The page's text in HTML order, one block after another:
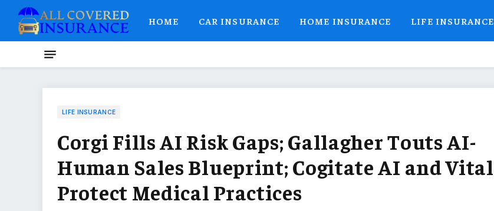
HOME CAR INSURANCE HOME INSURANCE LIFE INSURANCE
LIFE INSURANCE
Corgi Fills AI Risk Gaps; Gallagher Touts AI-
Human Sales Blueprint; Cogitate AI and Vital
Protect Medical Practices